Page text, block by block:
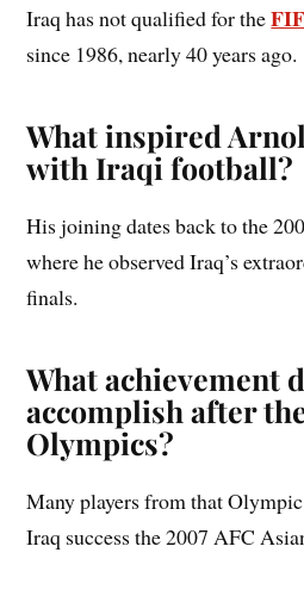
Iraq has not qualified for the
since 1986, nearly 40 years ago.
What inspired
with Iraqi football?
His joining dates back to the
where he observed Iraq’s
finals.
What achievement
accomplish after
Olympics?
Many players from that
Iraq success the 2007 AFC